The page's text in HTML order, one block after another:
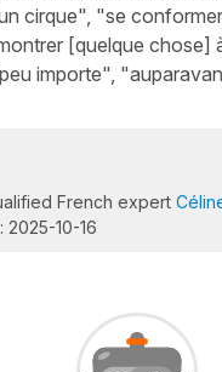
cirque", "se
[quelque chose]
importe",
French expert
2025-10-16